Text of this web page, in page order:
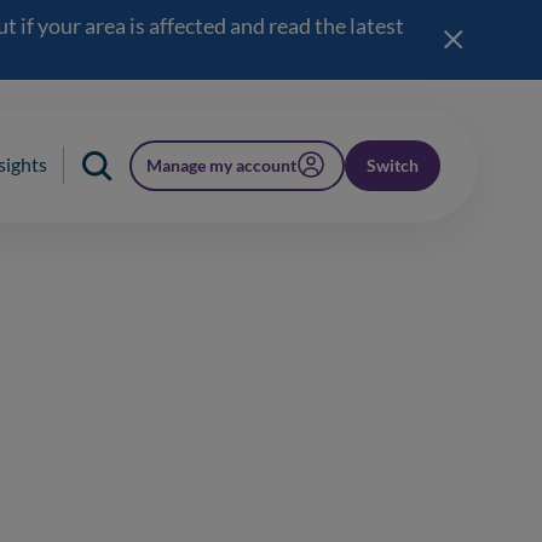
if your area is affected and read the latest
Manage my account
(opens in a new window)
Switch